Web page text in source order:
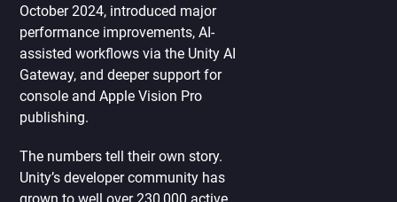
October 2024, introduced major
performance improvements, AI-
assisted workflows via the Unity AI
Gateway, and deeper support for
console and Apple Vision Pro
publishing.
The numbers tell their own story.
Unity’s developer community has